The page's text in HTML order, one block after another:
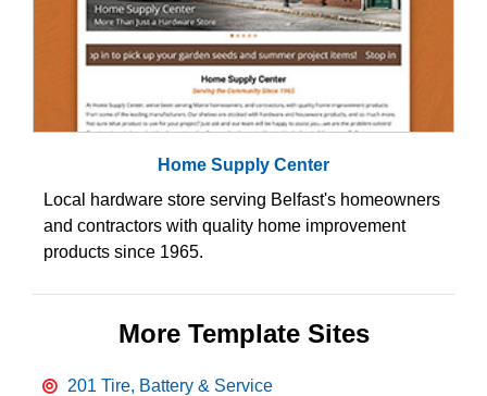
Home Supply Center
Local hardware store serving Belfast's homeowners
and contractors with quality home improvement
products since 1965.
More Template Sites
201 Tire, Battery & Service